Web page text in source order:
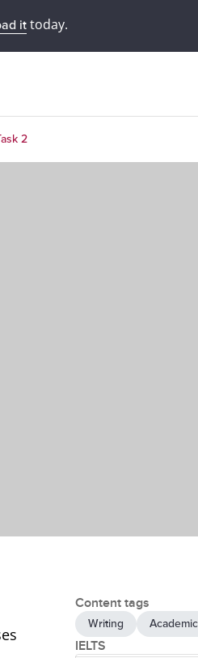
ittoday.
2
Content tags
Writing Academic
IELTS